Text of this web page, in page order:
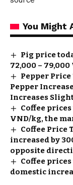
You Might
Pig price
72,000 –
Pepper Price
Pepper
Increases
Coffee
VND/kg, the
Coffee Price
increased by
opposite
Coffee
domestic